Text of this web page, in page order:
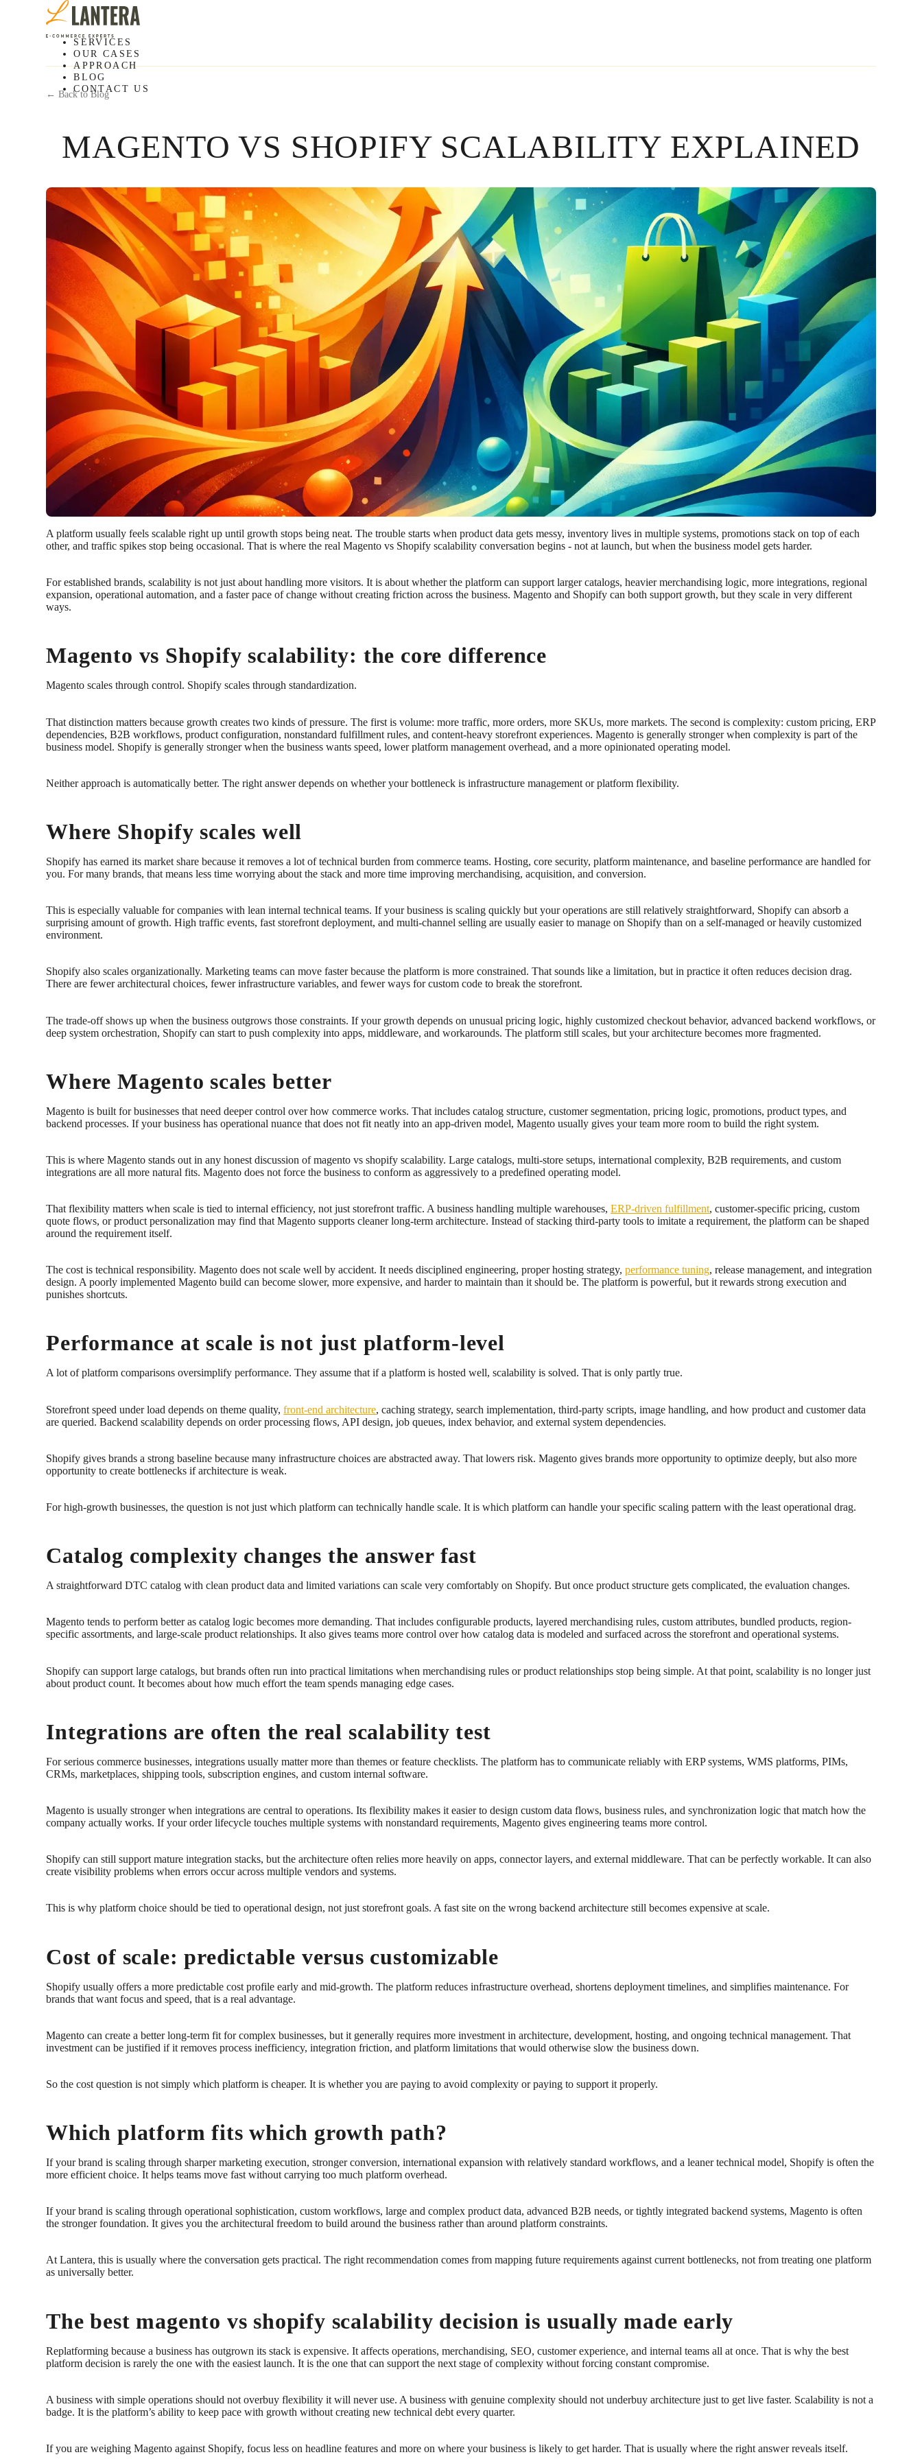
SERVICES
OUR CASES
APPROACH
BLOG
CONTACT US
← Back to Blog
MAGENTO VS SHOPIFY SCALABILITY EXPLAINED
A platform usually feels scalable right up until growth stops being neat. The trouble starts when product data gets messy, inventory lives in multiple systems, promotions stack on top of each
other, and traffic spikes stop being occasional. That is where the real Magento vs Shopify scalability conversation begins - not at launch, but when the business model gets harder.
For established brands, scalability is not just about handling more visitors. It is about whether the platform can support larger catalogs, heavier merchandising logic, more integrations, regional
expansion, operational automation, and a faster pace of change without creating friction across the business. Magento and Shopify can both support growth, but they scale in very different
ways.
Magento vs Shopify scalability: the core difference
Magento scales through control. Shopify scales through standardization.
That distinction matters because growth creates two kinds of pressure. The first is volume: more traffic, more orders, more SKUs, more markets. The second is complexity: custom pricing, ERP
dependencies, B2B workflows, product configuration, nonstandard fulfillment rules, and content-heavy storefront experiences. Magento is generally stronger when complexity is part of the
business model. Shopify is generally stronger when the business wants speed, lower platform management overhead, and a more opinionated operating model.
Neither approach is automatically better. The right answer depends on whether your bottleneck is infrastructure management or platform flexibility.
Where Shopify scales well
Shopify has earned its market share because it removes a lot of technical burden from commerce teams. Hosting, core security, platform maintenance, and baseline performance are handled for
you. For many brands, that means less time worrying about the stack and more time improving merchandising, acquisition, and conversion.
This is especially valuable for companies with lean internal technical teams. If your business is scaling quickly but your operations are still relatively straightforward, Shopify can absorb a
surprising amount of growth. High traffic events, fast storefront deployment, and multi-channel selling are usually easier to manage on Shopify than on a self-managed or heavily customized
environment.
Shopify also scales organizationally. Marketing teams can move faster because the platform is more constrained. That sounds like a limitation, but in practice it often reduces decision drag.
There are fewer architectural choices, fewer infrastructure variables, and fewer ways for custom code to break the storefront.
The trade-off shows up when the business outgrows those constraints. If your growth depends on unusual pricing logic, highly customized checkout behavior, advanced backend workflows, or
deep system orchestration, Shopify can start to push complexity into apps, middleware, and workarounds. The platform still scales, but your architecture becomes more fragmented.
Where Magento scales better
Magento is built for businesses that need deeper control over how commerce works. That includes catalog structure, customer segmentation, pricing logic, promotions, product types, and
backend processes. If your business has operational nuance that does not fit neatly into an app-driven model, Magento usually gives your team more room to build the right system.
This is where Magento stands out in any honest discussion of magento vs shopify scalability. Large catalogs, multi-store setups, international complexity, B2B requirements, and custom
integrations are all more natural fits. Magento does not force the business to conform as aggressively to a predefined operating model.
That flexibility matters when scale is tied to internal efficiency, not just storefront traffic. A business handling multiple warehouses,ERP-driven fulfillment, customer-specific pricing, custom
quote flows, or product personalization may find that Magento supports cleaner long-term architecture. Instead of stacking third-party tools to imitate a requirement, the platform can be shaped
around the requirement itself.
The cost is technical responsibility. Magento does not scale well by accident. It needs disciplined engineering, proper hosting strategy,performance tuning, release management, and integration
design. A poorly implemented Magento build can become slower, more expensive, and harder to maintain than it should be. The platform is powerful, but it rewards strong execution and
punishes shortcuts.
Performance at scale is not just platform-level
A lot of platform comparisons oversimplify performance. They assume that if a platform is hosted well, scalability is solved. That is only partly true.
Storefront speed under load depends on theme quality,front-end architecture, caching strategy, search implementation, third-party scripts, image handling, and how product and customer data
are queried. Backend scalability depends on order processing flows, API design, job queues, index behavior, and external system dependencies.
Shopify gives brands a strong baseline because many infrastructure choices are abstracted away. That lowers risk. Magento gives brands more opportunity to optimize deeply, but also more
opportunity to create bottlenecks if architecture is weak.
For high-growth businesses, the question is not just which platform can technically handle scale. It is which platform can handle your specific scaling pattern with the least operational drag.
Catalog complexity changes the answer fast
A straightforward DTC catalog with clean product data and limited variations can scale very comfortably on Shopify. But once product structure gets complicated, the evaluation changes.
Magento tends to perform better as catalog logic becomes more demanding. That includes configurable products, layered merchandising rules, custom attributes, bundled products, region-
specific assortments, and large-scale product relationships. It also gives teams more control over how catalog data is modeled and surfaced across the storefront and operational systems.
Shopify can support large catalogs, but brands often run into practical limitations when merchandising rules or product relationships stop being simple. At that point, scalability is no longer just
about product count. It becomes about how much effort the team spends managing edge cases.
Integrations are often the real scalability test
For serious commerce businesses, integrations usually matter more than themes or feature checklists. The platform has to communicate reliably with ERP systems, WMS platforms, PIMs,
CRMs, marketplaces, shipping tools, subscription engines, and custom internal software.
Magento is usually stronger when integrations are central to operations. Its flexibility makes it easier to design custom data flows, business rules, and synchronization logic that match how the
company actually works. If your order lifecycle touches multiple systems with nonstandard requirements, Magento gives engineering teams more control.
Shopify can still support mature integration stacks, but the architecture often relies more heavily on apps, connector layers, and external middleware. That can be perfectly workable. It can also
create visibility problems when errors occur across multiple vendors and systems.
This is why platform choice should be tied to operational design, not just storefront goals. A fast site on the wrong backend architecture still becomes expensive at scale.
Cost of scale: predictable versus customizable
Shopify usually offers a more predictable cost profile early and mid-growth. The platform reduces infrastructure overhead, shortens deployment timelines, and simplifies maintenance. For
brands that want focus and speed, that is a real advantage.
Magento can create a better long-term fit for complex businesses, but it generally requires more investment in architecture, development, hosting, and ongoing technical management. That
investment can be justified if it removes process inefficiency, integration friction, and platform limitations that would otherwise slow the business down.
So the cost question is not simply which platform is cheaper. It is whether you are paying to avoid complexity or paying to support it properly.
Which platform fits which growth path?
If your brand is scaling through sharper marketing execution, stronger conversion, international expansion with relatively standard workflows, and a leaner technical model, Shopify is often the
more efficient choice. It helps teams move fast without carrying too much platform overhead.
If your brand is scaling through operational sophistication, custom workflows, large and complex product data, advanced B2B needs, or tightly integrated backend systems, Magento is often
the stronger foundation. It gives you the architectural freedom to build around the business rather than around platform constraints.
At Lantera, this is usually where the conversation gets practical. The right recommendation comes from mapping future requirements against current bottlenecks, not from treating one platform
as universally better.
The best magento vs shopify scalability decision is usually made early
Replatforming because a business has outgrown its stack is expensive. It affects operations, merchandising, SEO, customer experience, and internal teams all at once. That is why the best
platform decision is rarely the one with the easiest launch. It is the one that can support the next stage of complexity without forcing constant compromise.
A business with simple operations should not overbuy flexibility it will never use. A business with genuine complexity should not underbuy architecture just to get live faster. Scalability is not a
badge. It is the platform’s ability to keep pace with growth without creating new technical debt every quarter.
If you are weighing Magento against Shopify, focus less on headline features and more on where your business is likely to get harder. That is usually where the right answer reveals itself.